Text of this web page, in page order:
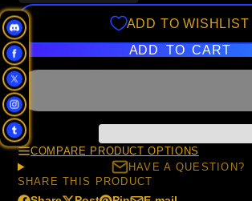
ADD TO WISHLIST
ADD TO CART
COMPARE PRODUCT OPTIONS
HAVE A QUESTION?
SHARE THIS PRODUCT